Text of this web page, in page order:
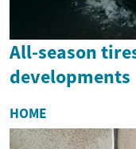
All-season
developments
HOME